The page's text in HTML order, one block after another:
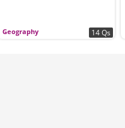
Geography 14 Qs